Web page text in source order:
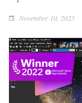
November 10, 2025